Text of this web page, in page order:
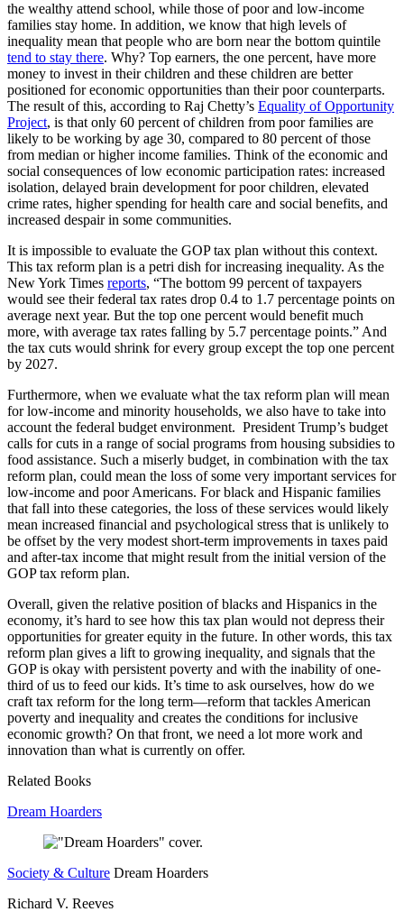
the wealthy attend school, while those of poor and low-income
families stay home. In addition, we know that high levels of
inequality mean that people who are born near the bottom quintile
tend to stay there. Why? Top earners, the one percent, have more
money to invest in their children and these children are better
positioned for economic opportunities than their poor counterparts.
The result of this, according to Raj Chetty’s Equality of Opportunity
Project, is that only 60 percent of children from poor families are
likely to be working by age 30, compared to 80 percent of those
from median or higher income families. Think of the economic and
social consequences of low economic participation rates: increased
isolation, delayed brain development for poor children, elevated
crime rates, higher spending for health care and social benefits, and
increased despair in some communities.
It is impossible to evaluate the GOP tax plan without this context.
This tax reform plan is a petri dish for increasing inequality. As the
New York Times reports, “The bottom 99 percent of taxpayers
would see their federal tax rates drop 0.4 to 1.7 percentage points on
average next year. But the top one percent would benefit much
more, with average tax rates falling by 5.7 percentage points.” And
the tax cuts would shrink for every group except the top one percent
by 2027.
Furthermore, when we evaluate what the tax reform plan will mean
for low-income and minority households, we also have to take into
account the federal budget environment. President Trump’s budget
calls for cuts in a range of social programs from housing subsidies to
food assistance. Such a miserly budget, in combination with the tax
reform plan, could mean the loss of some very important services for
low-income and poor Americans. For black and Hispanic families
that fall into these categories, the loss of these services would likely
mean increased financial and psychological stress that is unlikely to
be offset by the very modest short-term improvements in taxes paid
and after-tax income that might result from the initial version of the
GOP tax reform plan.
Overall, given the relative position of blacks and Hispanics in the
economy, it’s hard to see how this tax plan would not depress their
opportunities for greater equity in the future. In other words, this tax
reform plan gives a lift to growing inequality, and signals that the
GOP is okay with persistent poverty and with the inability of one-
third of us to feed our kids. It’s time to ask ourselves, how do we
craft tax reform for the long term—reform that tackles American
poverty and inequality and creates the conditions for inclusive
economic growth? On that front, we need a lot more work and
innovation than what is currently on offer.
Related Books
Dream Hoarders
Society & Culture Dream Hoarders
Richard V. Reeves